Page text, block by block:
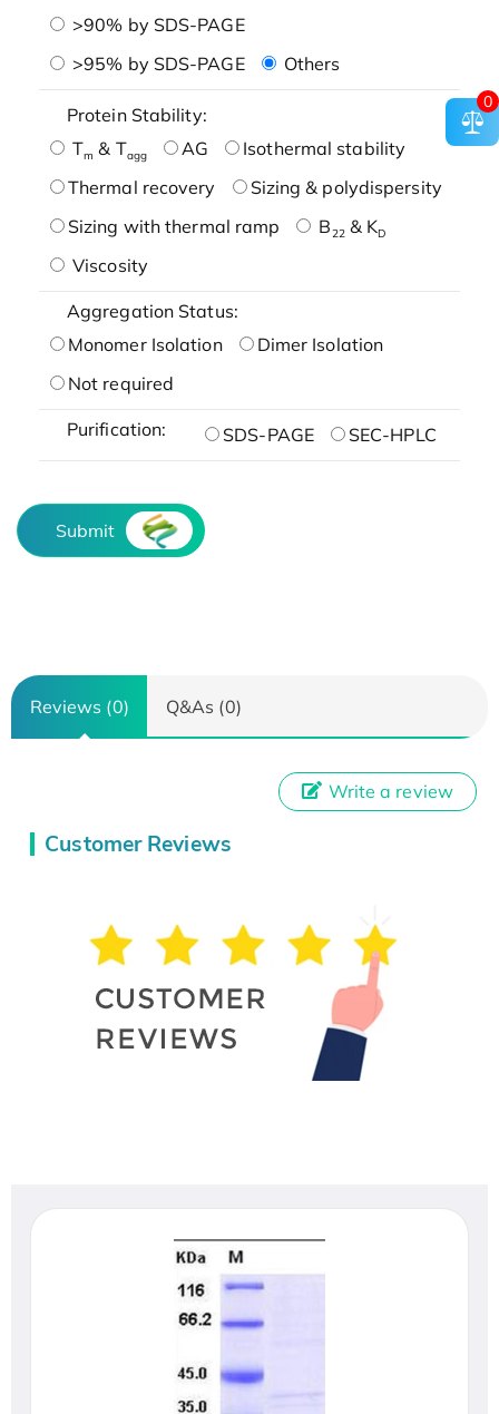
>90% by SDS-PAGE
>95% by SDS-PAGE
Others
Protein Stability:
Tm & Tagg AG
Isothermal stability
Thermal recovery
Sizing & polydispersity
Sizing with thermal ramp
B22& KD
Viscosity
Aggregation Status:
Monomer Isolation
Dimer Isolation
Not required
Purification: SDS-PAGE SEC-HPLC
Submit
Reviews (0) Q&As (0)
Customer Reviews
Write a review
0